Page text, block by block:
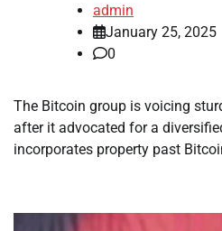
admin
January 25, 2025
0
The Bitcoin group is voicing
after it advocated for a
incorporates property past